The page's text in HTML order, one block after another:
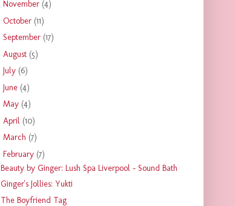
November (4)
October (11)
September (17)
August (5)
July (6)
June (4)
May (4)
April (10)
March (7)
February (7)
Beauty by Ginger: Lush Spa Liverpool - Sound Bath
Ginger's Jollies: Yukti
The Boyfriend Tag